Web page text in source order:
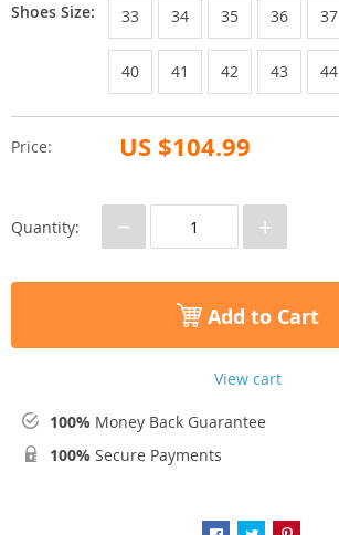
Price: US $104.99
Shoes Size: 33 34 35 36 37
40 41 42 43 44
Quantity: − +
Add to Cart
View cart
100% Money Back Guarantee
100% Secure Payments